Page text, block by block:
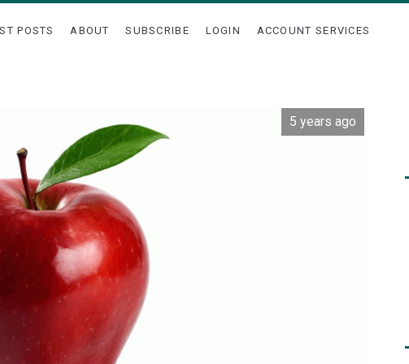
POSTS ABOUT SUBSCRIBE LOGIN ACCOUNT SERVICES
5 years ago